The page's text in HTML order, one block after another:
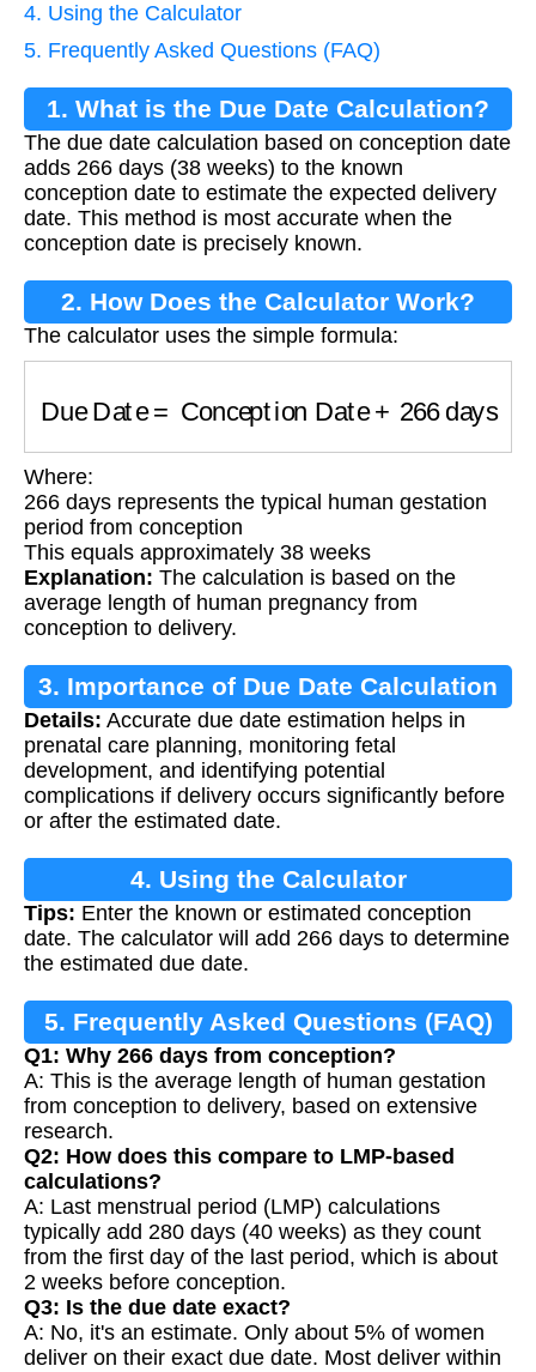
4. Using the Calculator
5. Frequently Asked Questions (FAQ)
1. What is the Due Date Calculation?
The due date calculation based on conception date
adds 266 days (38 weeks) to the known
conception date to estimate the expected delivery
date. This method is most accurate when the
conception date is precisely known.
2. How Does the Calculator Work?
The calculator uses the simple formula:
Conception Date days
Where:
266 days represents the typical human gestation
period from conception
This equals approximately 38 weeks
Explanation: The calculation is based on the
average length of human pregnancy from
conception to delivery.
3. Importance of Due Date Calculation
Details: Accurate due date estimation helps in
prenatal care planning, monitoring fetal
development, and identifying potential
complications if delivery occurs significantly before
or after the estimated date.
4. Using the Calculator
Tips: Enter the known or estimated conception
date. The calculator will add 266 days to determine
the estimated due date.
5. Frequently Asked Questions (FAQ)
Q1: Why 266 days from conception?
A: This is the average length of human gestation
from conception to delivery, based on extensive
research.
Q2: How does this compare to LMP-based
calculations?
A: Last menstrual period (LMP) calculations
typically add 280 days (40 weeks) as they count
from the first day of the last period, which is about
2 weeks before conception.
Q3: Is the due date exact?
A: No, it's an estimate. Only about 5% of women
deliver on their exact due date. Most deliver within